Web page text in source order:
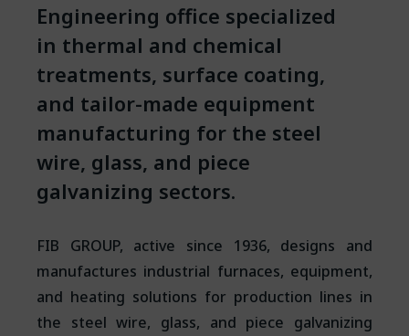
Engineering office specialized
in thermal and chemical
treatments, surface coating,
and tailor-made equipment
manufacturing for the steel
wire, glass, and piece
galvanizing sectors.
FIB GROUP, active since 1936, designs and
manufactures industrial furnaces, equipment,
and heating solutions for production lines in
the steel wire, glass, and piece galvanizing